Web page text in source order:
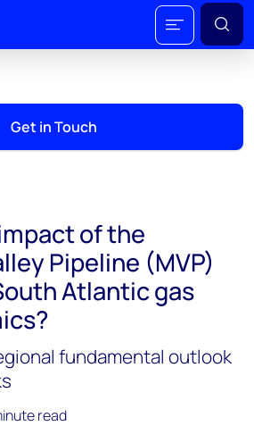
Get in Touch
of the
Pipeline (MVP)
Atlantic gas
fundamental outlook
read